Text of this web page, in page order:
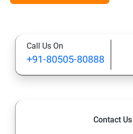
Expressions
AND & OR Conjunctive Operators
Call Us On
+91-80505-80888
Contact Us